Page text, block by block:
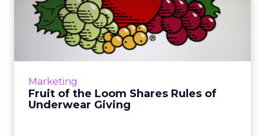
Marketing
Fruit of the Loom Shares Rules of
Underwear Giving
Fruit of the Loom Shares
Rules of Underwear Giving
Banner ads and pre-rolls for Fruit of the
Loom's new holiday campaign link to a quiz